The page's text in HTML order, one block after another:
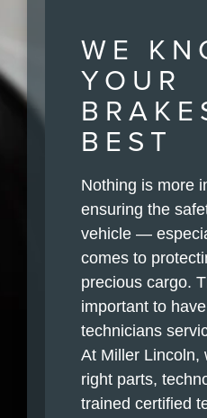
WE
YOUR
BEST
Nothing is more
ensuring the
vehicle —
comes to
precious cargo.
important to
technicians
At Miller Lincoln,
right parts,
trained certified